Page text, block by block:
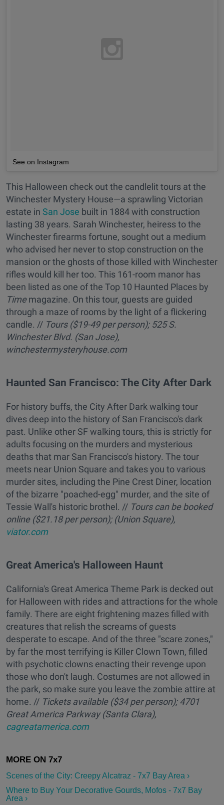
See on Instagram
This Halloween check out the candlelit tours at the
Winchester Mystery House—a sprawling Victorian
estate in San Jose built in 1884 with construction
lasting 38 years. Sarah Winchester, heiress to the
Winchester firearms fortune, sought out a medium
who advised her never to stop construction on the
mansion or the ghosts of those killed with Winchester
rifles would kill her too. This 161-room manor has
been listed as one of the Top 10 Haunted Places by
Timemagazine. On this tour, guests are guided
through a maze of rooms by the light of a flickering
candle. // Tours($19-49 per person); 525 S.
Winchester Blvd. (San Jose),
winchestermysteryhouse.com
Haunted San Francisco: The City After Dark
For history buffs, the City After Dark walking tour
dives deep into the history of San Francisco's dark
past. Unlike other SF walking tours, this is strictly for
adults focusing on the murders and mysterious
deaths that mar San Francisco's history. The tour
meets near Union Square and takes you to various
murder sites, including the Pine Crest Diner, location
of the bizarre "poached-egg" murder, and the site of
Tessie Wall's historic brothel. // Tours can be booked
online ($21.18 per person); (Union Square),
viator.com
Great America's Halloween Haunt
California's Great America Theme Park is decked out
for Halloween with rides and attractions for the whole
family. There are eight frightening mazes filled with
creatures that relish the screams of guests
desperate to escape. And of the three "scare zones,"
by far the most terrifying is Killer Clown Town, filled
with psychotic clowns enacting their revenge upon
those who don't laugh. Costumes are not allowed in
the park, so make sure you leave the zombie attire at
home. // Tickets available ($34 per person); 4701
Great America Parkway (Santa Clara),
cagreatamerica.com
Scenes of the City: Creepy Alcatraz - 7x7 Bay Area ›
Where to Buy Your Decorative Gourds, Mofos - 7x7 Bay
Area ›